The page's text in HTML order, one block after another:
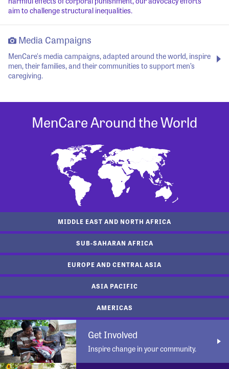
aim to challenge structural inequalities.
Media Campaigns
MenCare's media campaigns, adapted around the world, inspire
men, their families, and their communities to support men’s
caregiving.
MenCare Around the World
MIDDLE EAST AND NORTH AFRICA
SUB-SAHARAN AFRICA
EUROPE AND CENTRAL ASIA
ASIA PACIFIC
AMERICAS
Get Involved
Inspire change in your community.